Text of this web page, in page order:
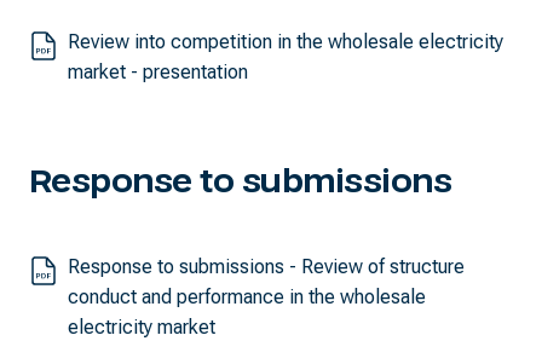
Review into competition in the wholesale electricity
market - presentation
Response to submissions
Response to submissions - Review of structure
conduct and performance in the wholesale
electricity market